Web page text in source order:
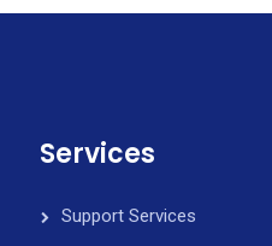
Services
Support Services